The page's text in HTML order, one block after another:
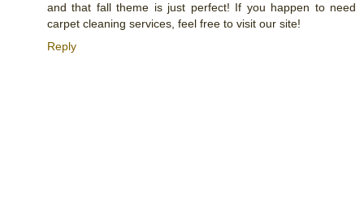
and that fall theme is just perfect! If you happen to need
carpet cleaning services, feel free to visit our site!
Reply